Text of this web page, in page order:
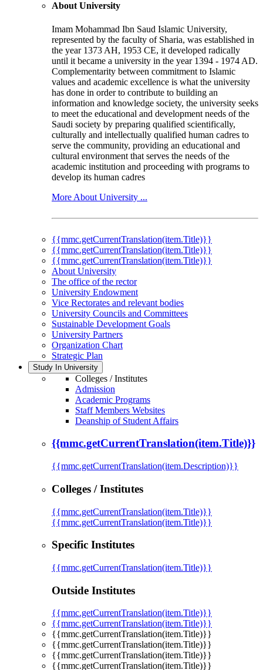
About University
Imam Mohammad Ibn Saud Islamic University,
represented by the faculty of Sharia, was established in
the year 1373 AH, 1953 CE, it developed radically
until it became a university in the year 1394 - 1974 AD.
Complementarity between commitment to Islamic
values and academic excellence is what the university
has done in order to contribute to building an
information and knowledge society, the university seeks
to meet the educational and development needs of the
Saudi society by preparing qualified scientifically,
culturally and intellectually qualified human cadres to
serve the community, providing an educational and
cultural environment that serves the needs of the
academic institution and proceeding with programs to
develop its human cadres
More About University ...
{{mmc.getCurrentTranslation(item.Title)}}
{{mmc.getCurrentTranslation(item.Title)}}
{{mmc.getCurrentTranslation(item.Title)}}
About University
The office of the rector
University Endowment
Vice Rectorates and relevant bodies
University Councils and Committees
Sustainable Development Goals
University Partners
Organization Chart
Strategic Plan
Study In University
Colleges / Institutes
Admission
Academic Programs
Staff Members Websites
Deanship of Student Affairs
{{mmc.getCurrentTranslation(item.Title)}}
{{mmc.getCurrentTranslation(item.Description)}}
Colleges / Institutes
{{mmc.getCurrentTranslation(item.Title)}}
{{mmc.getCurrentTranslation(item.Title)}}
Specific Institutes
{{mmc.getCurrentTranslation(item.Title)}}
Outside Institutes
{{mmc.getCurrentTranslation(item.Title)}}
{{mmc.getCurrentTranslation(item.Title)}}
{{mmc.getCurrentTranslation(item.Title)}}
{{mmc.getCurrentTranslation(item.Title)}}
{{mmc.getCurrentTranslation(item.Title)}}
{{mmc.getCurrentTranslation(item.Title)}}